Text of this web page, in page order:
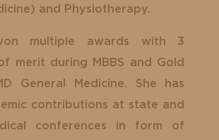
and Physiotherapy.
multiple awards with 3
merit during MBBS and Gold
General Medicine. She has
contributions at state and
conferences in form of